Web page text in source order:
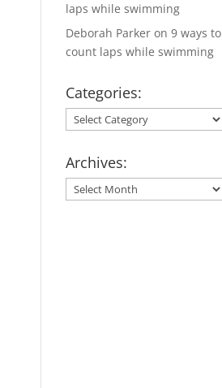
laps while swimming
Deborah Parker on9 ways to
count laps while swimming
Categories:
Categories:
Archives:
Archives: